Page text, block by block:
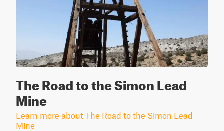
The Road to the Simon Lead
Mine
Learn more about The Road to the Simon Lead
Mine